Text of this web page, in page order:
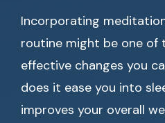
Incorporating
routine might be one of
effective changes you
does it ease you into
improves your overall